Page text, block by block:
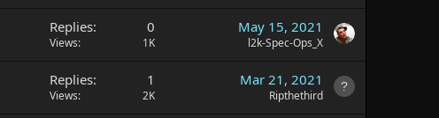
Replies 0
Views 1K
May 15, 2021
l2k-Spec-Ops_X
Replies 1
Views 2K
Mar 21, 2021
Ripthethird